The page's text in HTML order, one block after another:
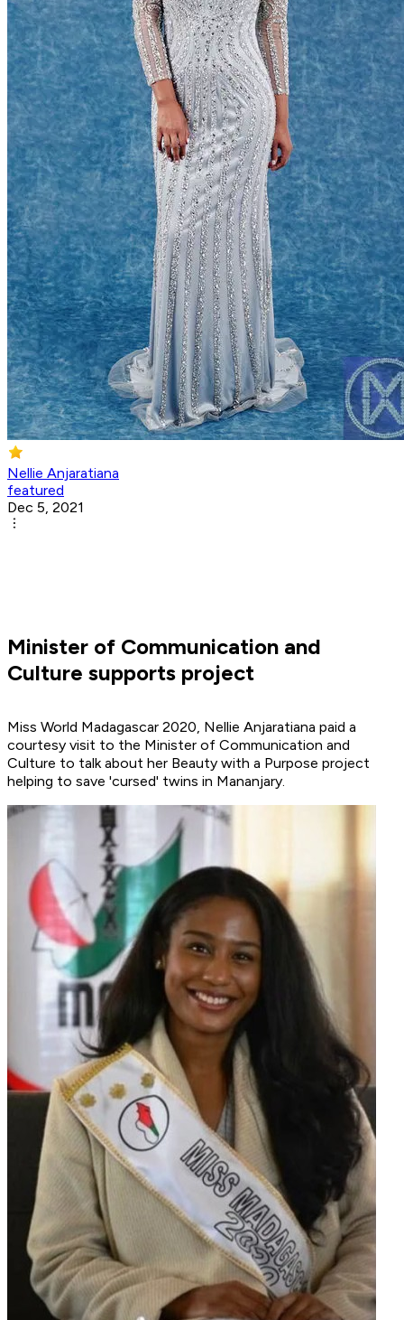
Nellie Anjaratiana
featured
Dec 5, 2021
Minister of Communication and
Culture supports project
Miss World Madagascar 2020, Nellie Anjaratiana paid a
courtesy visit to the Minister of Communication and
Culture to talk about her Beauty with a Purpose project
helping to save 'cursed' twins in Mananjary.